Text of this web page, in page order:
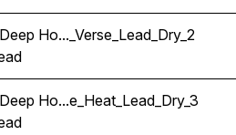
House Banger
Ho..._Verse_Lead_Dry_2
House Banger
Ho...e_Heat_Lead_Dry_3